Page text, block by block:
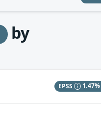
by
EPSS 1.47%